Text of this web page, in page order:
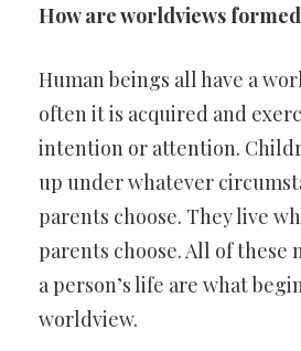
How are worldviews
Human beings all have a
often it is acquired and
intention or attention.
up under whatever
parents choose. They live
parents choose. All of these
a person’s life are what
worldview.